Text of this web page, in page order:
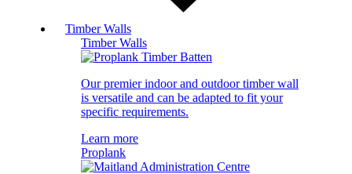
Timber Walls
Timber Walls
Our premier indoor and outdoor timber wall
is versatile and can be adapted to fit your
specific requirements.
Learn more
Proplank